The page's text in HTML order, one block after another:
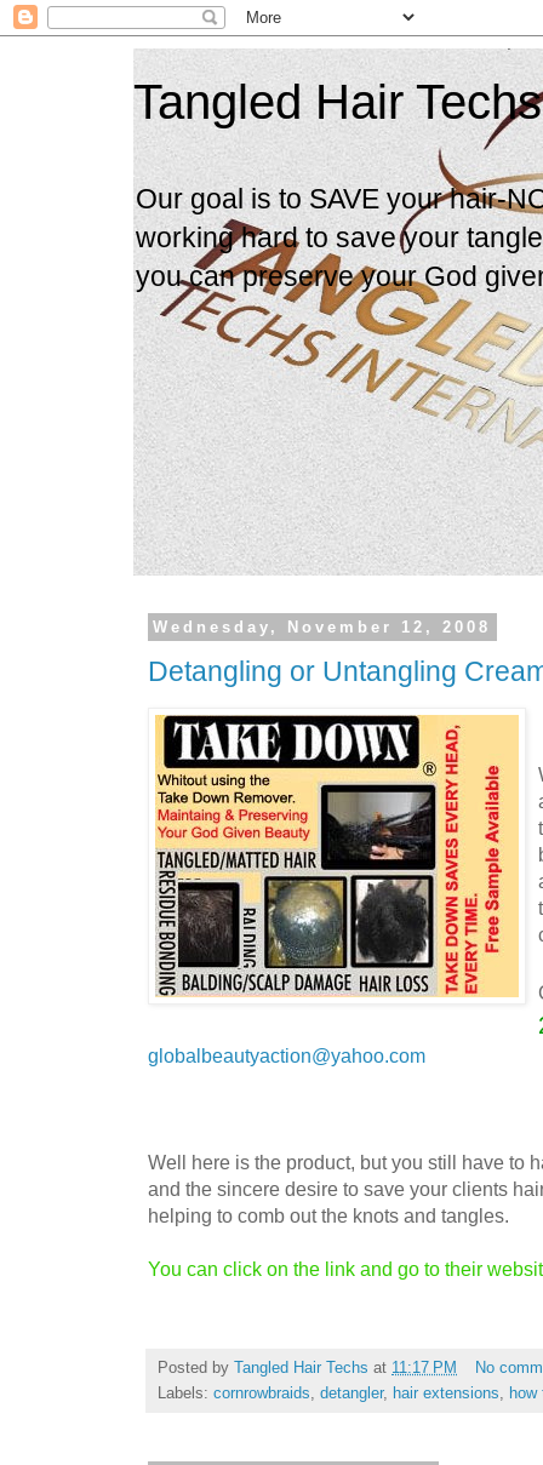
Tangled Hair Techs
Our goal is to SAVE your hair-
working hard to save your
you can preserve your God
Wednesday, November 12, 2008
Detangling or Untangling
globalbeautyaction@yahoo.com
Well here is the product, but you still have to
and the sincere desire to save your clients
helping to comb out the knots and tangles.
You can click on the link and go to their
Posted by Tangled Hair Techs at 11:17 PM
No
Labels: cornrowbraids detangler, hair extensions how